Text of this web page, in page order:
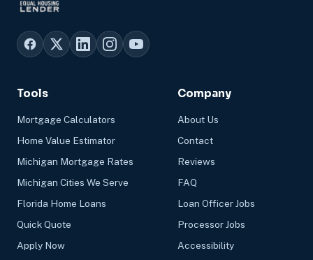
Tools
Mortgage Calculators
Home Value Estimator
Michigan Mortgage Rates
Michigan Cities We Serve
Florida Home Loans
Quick Quote
Apply Now
Company
About Us
Contact
Reviews
FAQ
Loan Officer Jobs
Processor Jobs
Accessibility